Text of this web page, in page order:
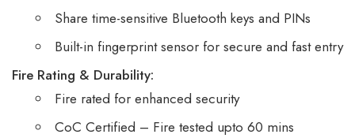
Share time-sensitive Bluetooth keys and PINs
Built-in fingerprint sensor for secure and fast entry
Fire Rating & Durability:
Fire rated for enhanced security
CoC Certified – Fire tested upto 60 mins